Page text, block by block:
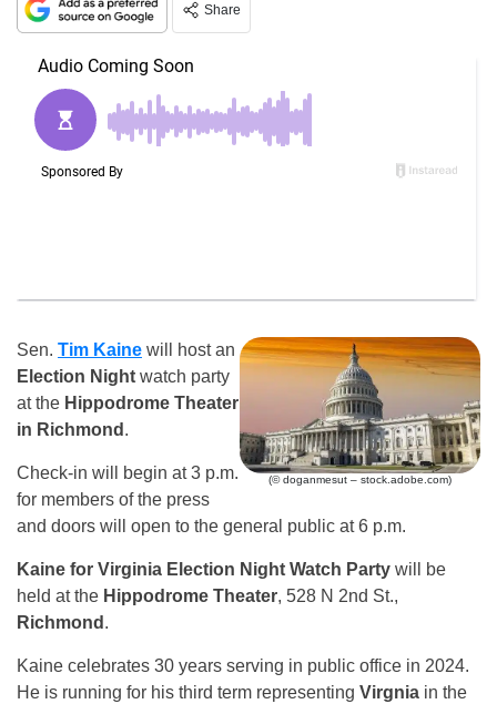
Share
(© doganmesut – stock.adobe.com)
Sen. Tim Kaine will host an
Election Night watch party
at the Hippodrome Theater
in Richmond .
Check-in will begin at 3 p.m.
for members of the press
and doors will open to the general public at 6 p.m.
Kaine for Virginia Election Night Watch Party will be
held at the Hippodrome Theater, 528 N 2nd St.,
Richmond .
Kaine celebrates 30 years serving in public office in 2024.
He is running for his third term representing Virgnia in the